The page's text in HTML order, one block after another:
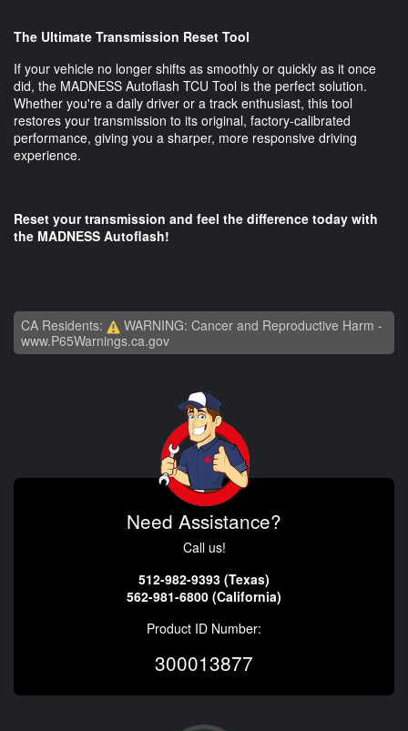
The Ultimate Transmission Reset Tool
If your vehicle no longer shifts as smoothly or quickly as it once
did, the MADNESS Autoflash TCU Tool is the perfect solution.
Whether you're a daily driver or a track enthusiast, this tool
restores your transmission to its original, factory-calibrated
performance, giving you a sharper, more responsive driving
experience.
Reset your transmission and feel the difference today with
the MADNESS Autoflash!
CA Residents:
WARNING: Cancer and Reproductive Harm -
www.P65Warnings.ca.gov
Need Assistance?
Call us!
512-982-9393 (Texas)
562-981-6800 (California)
Product ID Number:
300013877